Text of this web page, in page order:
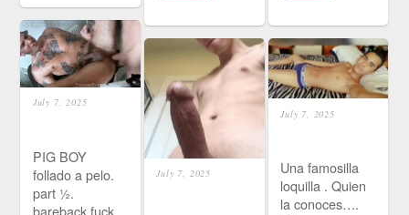
July 7, 2025
PIG BOY
follado a pelo.
part ½.
bareback fuck
July 7, 2025
July 7, 2025
Una famosilla
loquilla . Quien
la conoces….